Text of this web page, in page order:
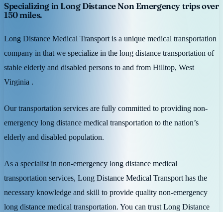
Specializing in Long Distance Non Emergency trips over
150 miles.
Long Distance Medical Transport is a unique medical transportation
company in that we specialize in the long distance transportation of
stable elderly and disabled persons to and from Hilltop, West
Virginia .
Our transportation services are fully committed to providing non-
emergency long distance medical transportation to the nation’s
elderly and disabled population.
As a specialist in non-emergency long distance medical
transportation services, Long Distance Medical Transport has the
necessary knowledge and skill to provide quality non-emergency
long distance medical transportation. You can trust Long Distance